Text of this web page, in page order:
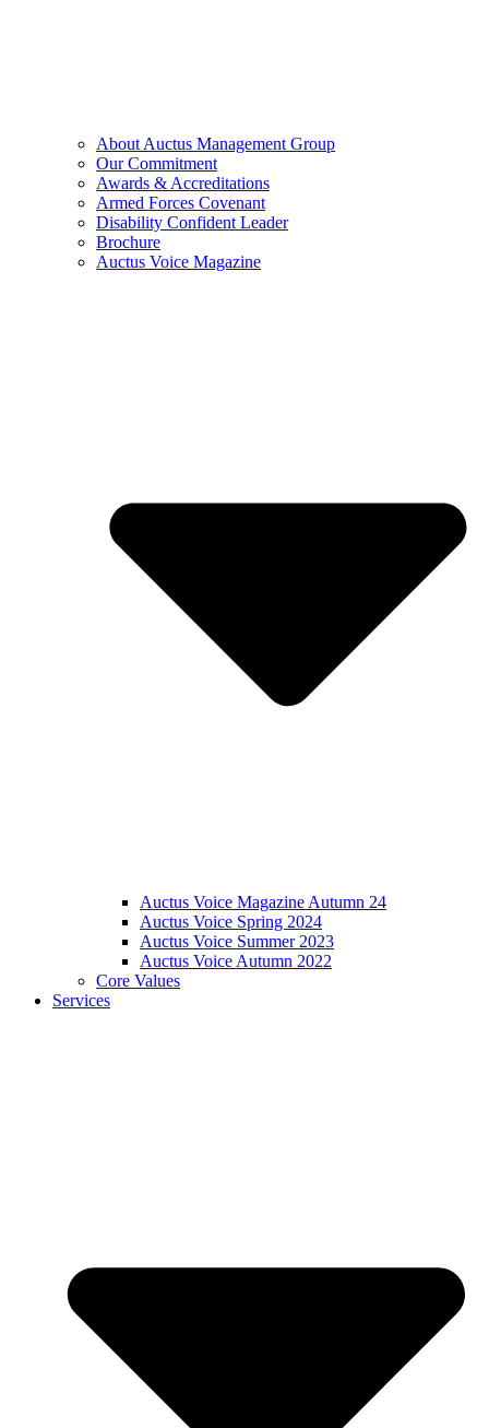
About Auctus Management Group
Our Commitment
Awards & Accreditations
Armed Forces Covenant
Disability Confident Leader
Brochure
Auctus Voice Magazine
Auctus Voice Magazine Autumn 24
Auctus Voice Spring 2024
Auctus Voice Summer 2023
Auctus Voice Autumn 2022
Core Values
Services